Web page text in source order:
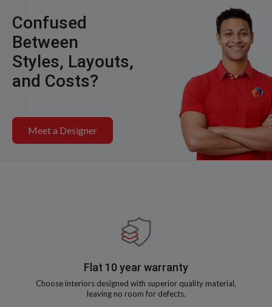
Confused
Between
Styles, Layouts,
and Costs?
Meet a Designer
Flat 10 year warranty
Choose interiors designed with superior quality material,
leaving no room for defects.